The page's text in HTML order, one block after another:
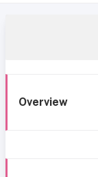
Overview